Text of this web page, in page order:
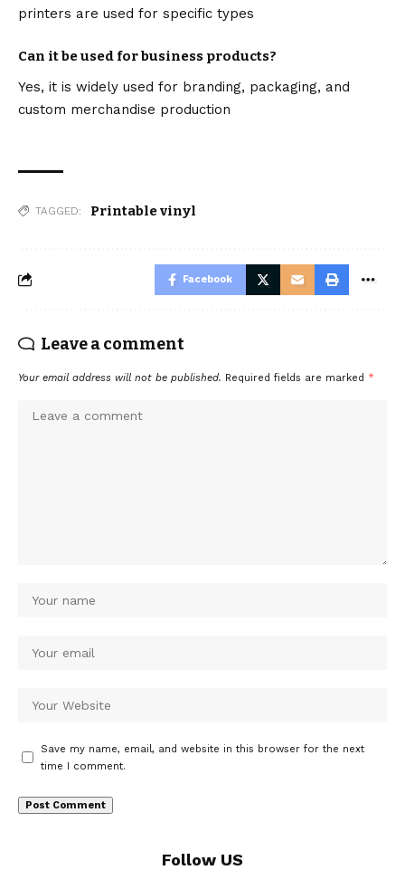
printers are used for specific types
Can it be used for business products?
Yes, it is widely used for branding, packaging, and
custom merchandise production
TAGGED: Printable vinyl
Facebook
Leave a comment
Your email address will not be published. Required fields are marked *
Save my name, email, and website in this browser for the next
time I comment.
Follow US